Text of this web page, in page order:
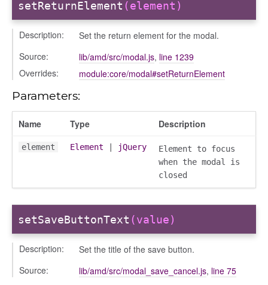
setReturnElement (element)
Description:
Set the return element for the modal.
Source:
lib/amd/src/modal.js, line 1239
Overrides:
module:core/modal#setReturnElement
Parameters:
Name Type Description
element Element jQuery
Element to focus
when the modal is
closed
setSaveButtonText (value)
Description:
Set the title of the save button.
Source:
lib/amd/src/modal_save_cancel.js, line 75